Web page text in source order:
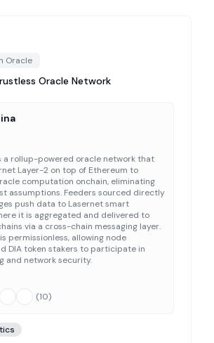
Oracle
Oracle Network
a rollup-powered oracle network that
Layer-2 on top of Ethereum to
computation onchain, eliminating
assumptions. Feeders sourced directly
push data to Lasernet smart
it is aggregated and delivered to
via a cross-chain messaging layer.
permissionless, allowing node
DIA token stakers to participate in
and network security.
(10)